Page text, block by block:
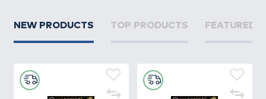
NEW PRODUCTS TOP PRODUCTS FEATURED